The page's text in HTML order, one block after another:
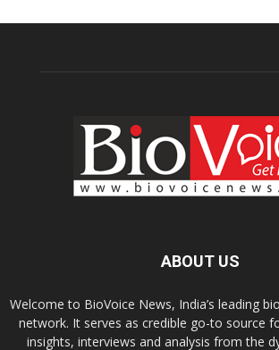
ABOUT US
Welcome to BioVoice News, India’s leading
network. It serves as credible go-to source
insights, interviews and analysis from the